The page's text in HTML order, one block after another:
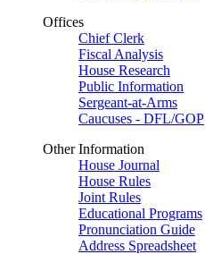
Offices
Chief Clerk
Fiscal Analysis
House Research
Public Information
Sergeant-at-Arms
Caucuses - DFL/GOP
Other Information
House Journal
House Rules
Joint Rules
Educational Programs
Pronunciation Guide
Address Spreadsheet